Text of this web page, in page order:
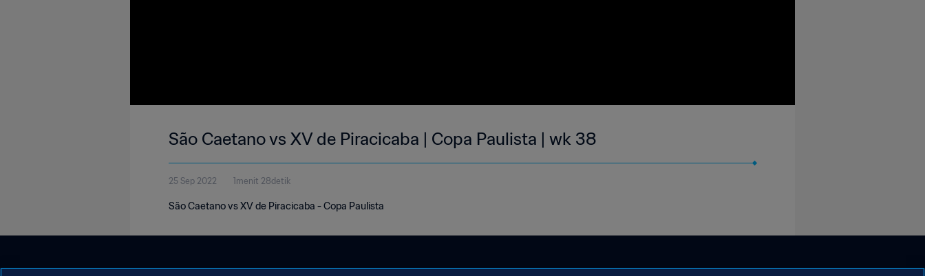
São Caetano vs XV de Piracicaba | Copa Paulista | wk 38
25 Sep 2022 1menit 28detik
São Caetano vs XV de Piracicaba - Copa Paulista